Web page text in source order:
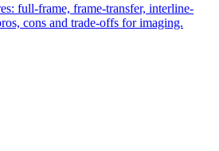
full-frame, frame-transfer, interline-
cons and trade-offs for imaging.